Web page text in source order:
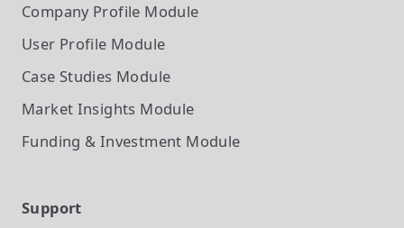
Company Profile Module
User Profile Module
Case Studies Module
Market Insights Module
Funding & Investment Module
Support